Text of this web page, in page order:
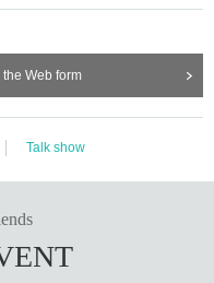
Web form
Talk show